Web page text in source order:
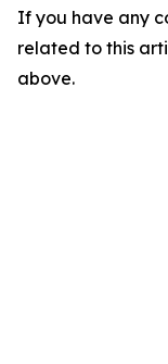
If you have any
related to this
above.